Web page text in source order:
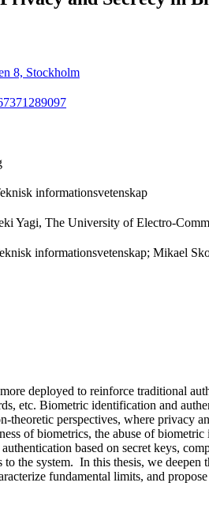
8, Stockholm
informationsvetenskap
Yagi, The University of Electro-
informationsvetenskap; Mikael
deployed to reinforce traditional
etc. Biometric identification and
theoretic perspectives, where privacy
of biometrics, the abuse of
based on secret keys,
to the system. In this thesis, we deepen
fundamental limits, and